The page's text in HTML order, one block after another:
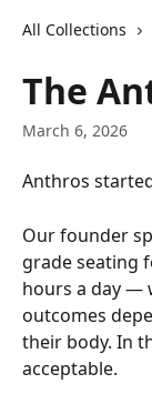
All Collections
The
March 6, 2026
Anthros
Our founder
grade seating
hours a day —
outcomes
their body. In
acceptable.